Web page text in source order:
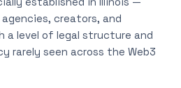
creators, and
a level of legal structure and
rarely seen across the Web3